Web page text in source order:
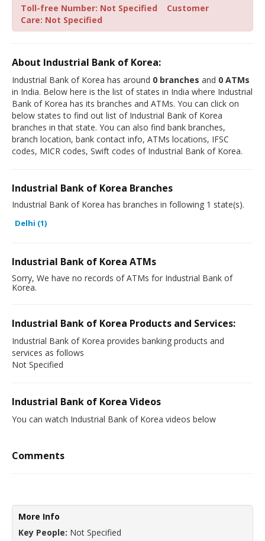
Toll-free Number: Not Specified
Customer
Care: Not Specified
About Industrial Bank of Korea:
Industrial Bank of Korea has around 0 branches and 0 ATMs
in India. Below here is the list of states in India where Industrial
Bank of Korea has its branches and ATMs. You can click on
below states to find out list of Industrial Bank of Korea
branches in that state. You can also find bank branches,
branch location, bank contact info, ATMs locations, IFSC
codes, MICR codes, Swift codes of Industrial Bank of Korea.
Industrial Bank of Korea Branches
Industrial Bank of Korea has branches in following 1 state(s).
Delhi (1)
Industrial Bank of Korea ATMs
Sorry, We have no records of ATMs for Industrial Bank of
Korea.
Industrial Bank of Korea Products and Services:
Industrial Bank of Korea provides banking products and
services as follows
Not Specified
Industrial Bank of Korea Videos
You can watch Industrial Bank of Korea videos below
Comments
More Info
Key People: Not Specified